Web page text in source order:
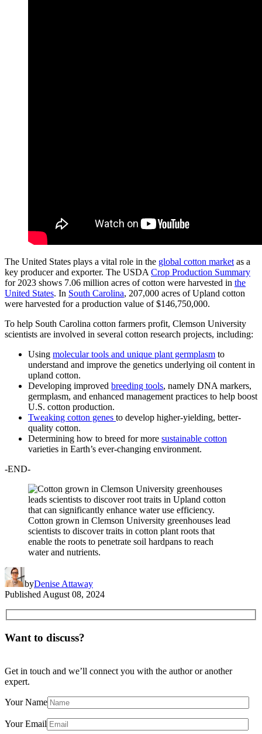
The United States plays a vital role in the global cotton market as a
key producer and exporter. The USDA Crop Production Summary
for 2023 shows 7.06 million acres of cotton were harvested in the
United States. In South Carolina, 207,000 acres of Upland cotton
were harvested for a production value of $146,750,000.
To help South Carolina cotton farmers profit, Clemson University
scientists are involved in several cotton research projects, including:
Using molecular tools and unique plant germplasm to
understand and improve the genetics underlying oil content in
upland cotton.
Developing improved breeding tools, namely DNA markers,
germplasm, and enhanced management practices to help boost
U.S. cotton production.
Tweaking cotton genes to develop higher-yielding, better-
quality cotton.
Determining how to breed for more sustainable cotton
varieties in Earth’s ever-changing environment.
-END-
Cotton grown in Clemson University greenhouses lead
scientists to discover traits in cotton plant roots that
enable the roots to penetrate soil hardpans to reach
water and nutrients.
byDenise Attaway
Published August 08, 2024
Want to discuss?
Get in touch and we’ll connect you with the author or another
expert.
Your Name
Your Email